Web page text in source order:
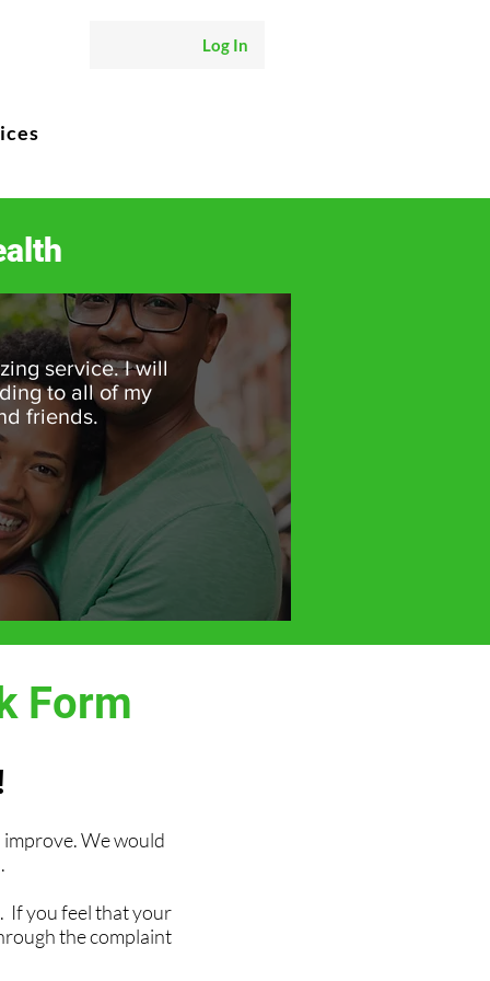
Log In
service. I will
to all of my
friends.
Form
We would
If you feel that your
the complaint